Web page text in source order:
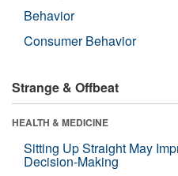
Behavior
Consumer Behavior
Strange & Offbeat
HEALTH & MEDICINE
Sitting Up Straight May
Decision-Making